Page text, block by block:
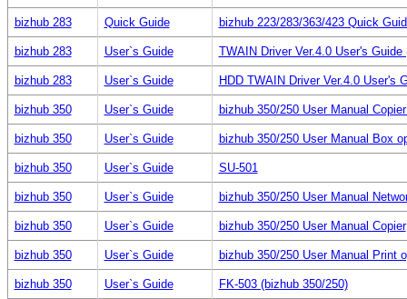
bizhub 283 Quick Guide bizhub 223/283/363/423 Quick
bizhub 283 User`s Guide TWAIN Driver Ver.4.0 User's Guide
bizhub 283 User`s Guide HDD TWAIN Driver Ver.4.0 User's
bizhub 350 User`s Guide bizhub 350/250 User Manual
bizhub 350 User`s Guide bizhub 350/250 User Manual Box
bizhub 350 User`s Guide SU-501
bizhub 350 User`s Guide bizhub 350/250 User Manual
bizhub 350 User`s Guide bizhub 350/250 User Manual Copier
bizhub 350 User`s Guide bizhub 350/250 User Manual Print
bizhub 350 User`s Guide FK-503 (bizhub 350/250)